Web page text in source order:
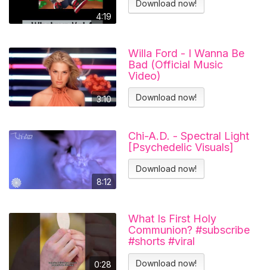
4:19
Download now!
3:10
Willa Ford - I Wanna Be
Bad (Official Music
Video)
Download now!
8:12
Chi-A.D. - Spectral Light
[Psychedelic Visuals]
Download now!
0:28
What Is First Holy
Communion? #subscribe
#shorts #viral
#catholicchurch
Download now!